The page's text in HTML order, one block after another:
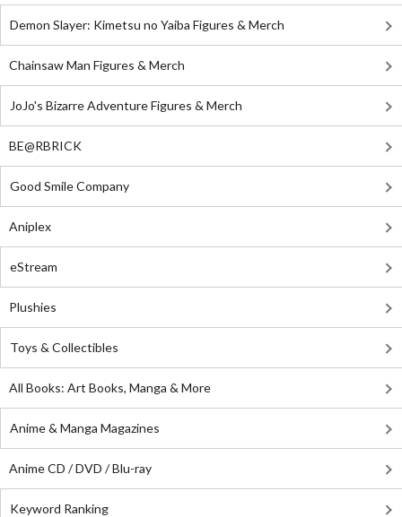
Demon Slayer: Kimetsu no Yaiba Figures & Merch
Chainsaw Man Figures & Merch
JoJo's Bizarre Adventure Figures & Merch
BE@RBRICK
Good Smile Company
Aniplex
eStream
Plushies
Toys & Collectibles
All Books: Art Books, Manga & More
Anime & Manga Magazines
Anime CD / DVD / Blu-ray
Keyword Ranking